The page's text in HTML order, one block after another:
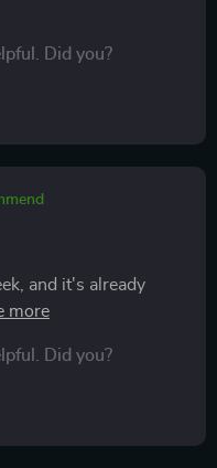
Did you?
and it's already
daily prompts
for mental well-
Did you?